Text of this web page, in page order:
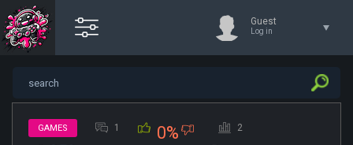
Guest
Log in
GAMES 1 0% 2